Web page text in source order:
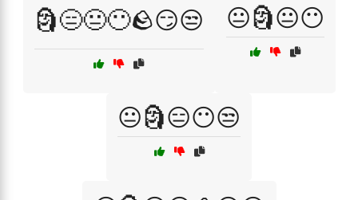
🗿😑😐😶🪨😏😒 😐🗿😐😶
😐🗿😑😶😒